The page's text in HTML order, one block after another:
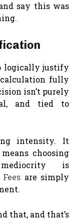
say this was
logically justify
calculation fully
isn’t purely
and tied to
intensity. It
choosing
is
are simply
that, and that’s